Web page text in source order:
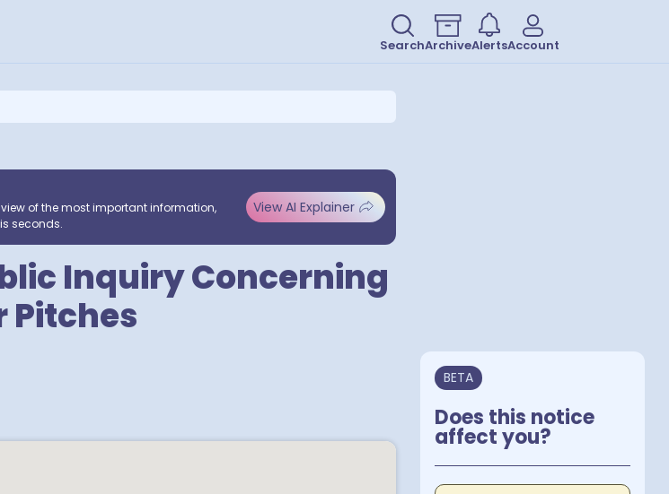
SearchArchiveAlertsAccount
of the most important information,
seconds.
View AI Explainer
Inquiry Concerning
Pitches
BETA
Does this notice
affect you?